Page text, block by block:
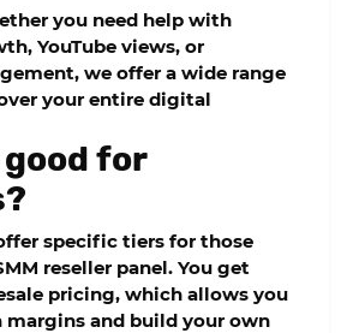
you need help with
YouTube views, or
we offer a wide range
your entire digital
for
specific tiers for those
reseller panel. You get
pricing, which allows you
margins and build your own